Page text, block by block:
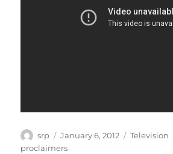
Author
srp
Posted
on
January 6, 2012 Categories
Television
proclaimers